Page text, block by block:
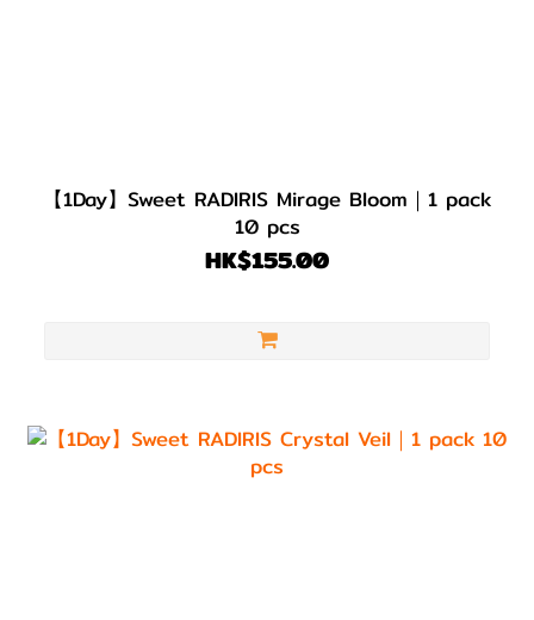
【1Day】Sweet RADIRIS Mirage Bloom｜1 pack
10 pcs
HK$155.00